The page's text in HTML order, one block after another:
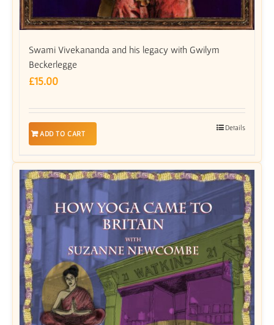
Swami Vivekananda and his legacy with Gwilym
Beckerlegge
£15.00
ADD TO CART
Details